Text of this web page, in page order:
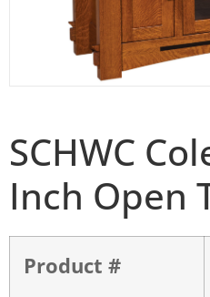
SCHWC
Inch Open
Product #